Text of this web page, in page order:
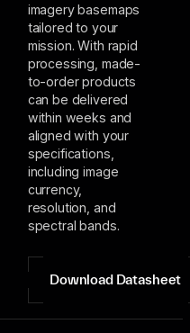
imagery basemaps
tailored to your
mission. With rapid
processing, made-
to-order products
can be delivered
within weeks and
aligned with your
specifications,
including image
currency,
resolution, and
spectral bands.
Download Datasheet